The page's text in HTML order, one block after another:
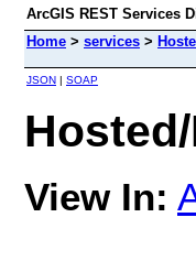
ArcGIS REST Services
Home > services >
JSON | SOAP
View In: